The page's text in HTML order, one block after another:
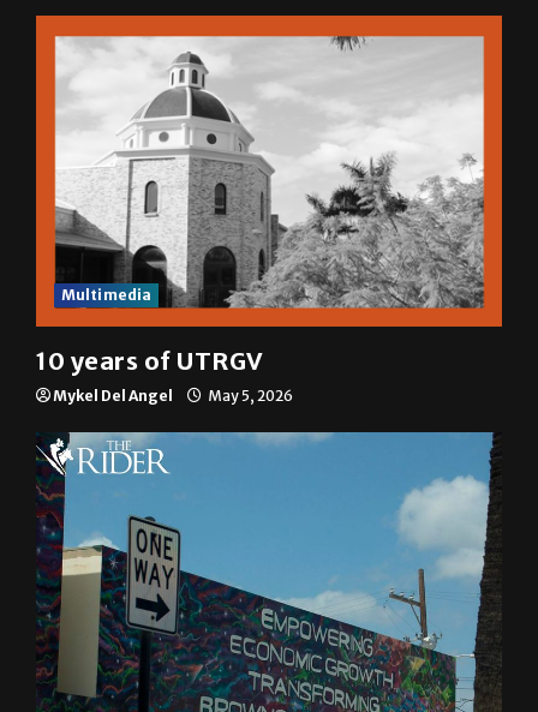
Multimedia
10 years of UTRGV
Mykel Del Angel May 5, 2026